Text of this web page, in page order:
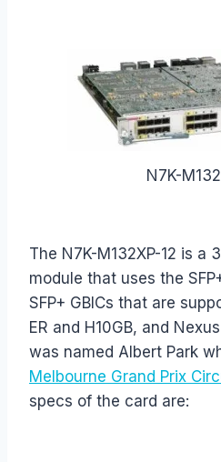
N7K-
The N7K-M132XP-12 is a
module that uses the
SFP+ GBICs that are
ER and H10GB, and
was named Albert Park
Melbourne Grand Prix
specs of the card are: